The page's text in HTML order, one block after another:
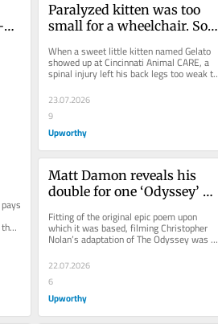
Paralyzed kitten was too
small for a wheelchair. So
random junk.
When a sweet little kitten named Gelato
showed up at Cincinnati Animal CARE, a
spinal injury left his back legs too weak to
support his weight. But...
23.07.2026
9
Upworthy
Matt Damon reveals his
double for one ‘Odyssey’
performer with ‘great
arms’
Fitting of the original epic poem upon
which it was based, filming Christopher
Nolan’s adaptation of The Odyssey was
fraught with challenges. This...
22.07.2026
6
Upworthy